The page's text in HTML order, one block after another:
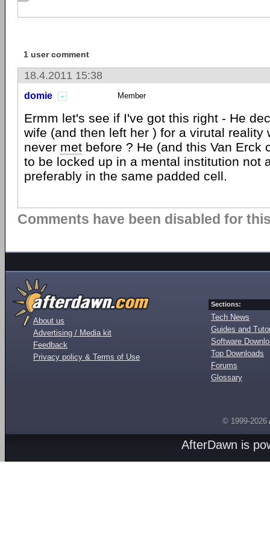
1 user comment
18.4.2011 15:38
domie Member
Ermm let's see if I've got this right - He
wife (and then left her ) for a virutal reality
never met before ? He (and this Van Erck
to be locked up in a mental institution not
preferably in the same padded cell.
Comments have been disabled for
About us
Advertising / Media kit
Feedback
Privacy policy & Terms of Use
Sections:
Tech News
Guides and
Software
Top Downloads
Forums
Glossary
© 1999-2026
AfterDawn is